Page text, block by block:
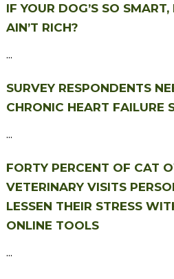
IF YOUR DOG’S SO
AIN’T RICH?
...
SURVEY RESPONDENTS
CHRONIC HEART FAILURE
...
FORTY PERCENT OF CAT
VETERINARY VISITS
LESSEN THEIR STRESS
ONLINE TOOLS
...